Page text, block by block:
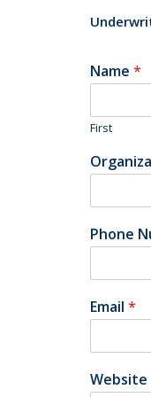
Name *
First
Phone
Email *
Website